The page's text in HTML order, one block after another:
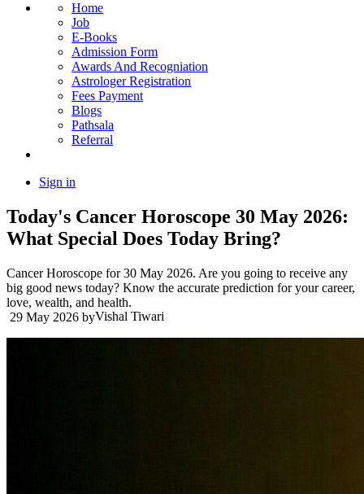
Home
Job
E-Books
Admission Form
Awards And Recogniation
Astrologer Registration
Fees Payment
Blogs
Pathsala
Referral
Sign in
Today's Cancer Horoscope 30 May 2026:
What Special Does Today Bring?
Cancer Horoscope for 30 May 2026. Are you going to receive any
big good news today? Know the accurate prediction for your career,
love, wealth, and health.
29 May 2026 byVishal Tiwari